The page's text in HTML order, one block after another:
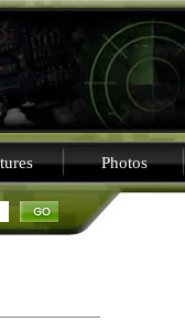
Photos